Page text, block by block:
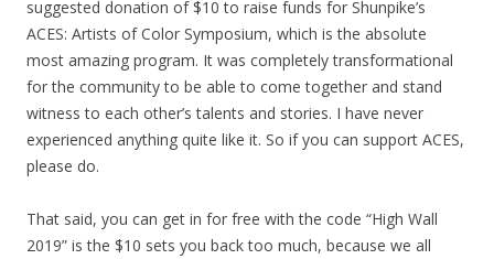
suggested donation of $10 to raise funds for Shunpike’s
ACES: Artists of Color Symposium, which is the absolute
most amazing program. It was completely transformational
for the community to be able to come together and stand
witness to each other’s talents and stories. I have never
experienced anything quite like it. So if you can support ACES,
please do.
That said, you can get in for free with the code “High Wall
2019” is the $10 sets you back too much, because we all